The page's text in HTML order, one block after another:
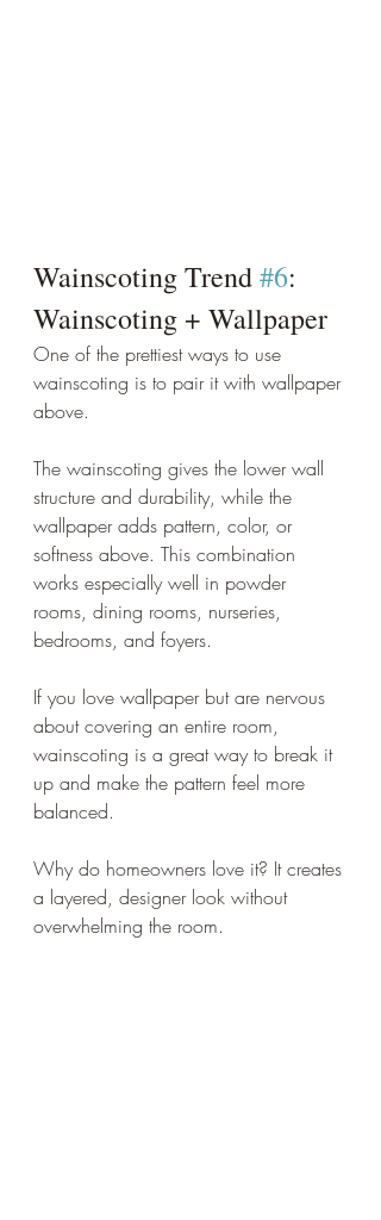
Wainscoting Trend #6:
Wainscoting + Wallpaper
One of the prettiest ways to use
wainscoting is to pair it with wallpaper
above.
The wainscoting gives the lower wall
structure and durability, while the
wallpaper adds pattern, color, or
softness above. This combination
works especially well in powder
rooms, dining rooms, nurseries,
bedrooms, and foyers.
If you love wallpaper but are nervous
about covering an entire room,
wainscoting is a great way to break it
up and make the pattern feel more
balanced.
Why do homeowners love it? It creates
a layered, designer look without
overwhelming the room.